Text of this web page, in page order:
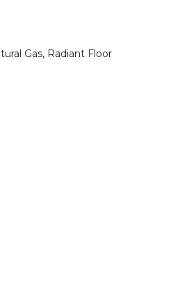
Gas, Radiant Floor